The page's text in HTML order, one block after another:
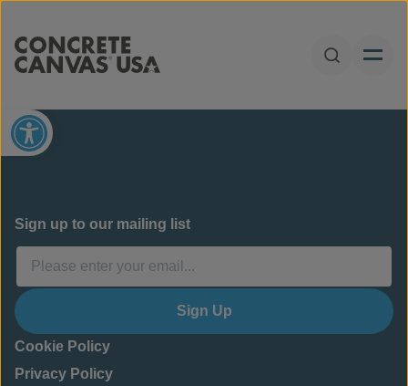
Open
Open toolbar
Sign up to our mailing list
Sign Up
Cookie Policy
Privacy Policy